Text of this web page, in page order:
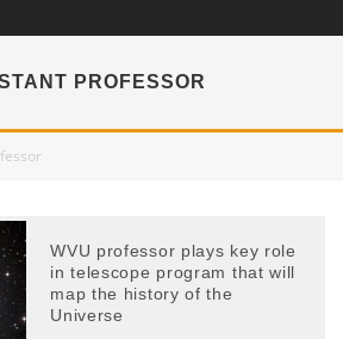
PROFESSOR
WVU professor plays key role
in telescope program that will
map the history of the
Universe